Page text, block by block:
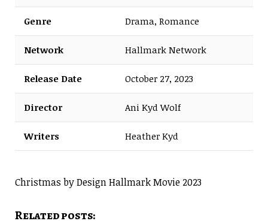
Genre Drama, Romance
Network Hallmark Network
Release Date October 27, 2023
Director Ani Kyd Wolf
Writers Heather Kyd
Christmas by Design Hallmark Movie 2023
Related posts: